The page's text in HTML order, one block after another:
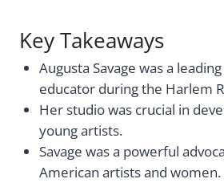
Key Takeaways
Augusta Savage was a
educator during the Harlem
Her studio was crucial in
young artists.
Savage was a powerful
American artists and women.